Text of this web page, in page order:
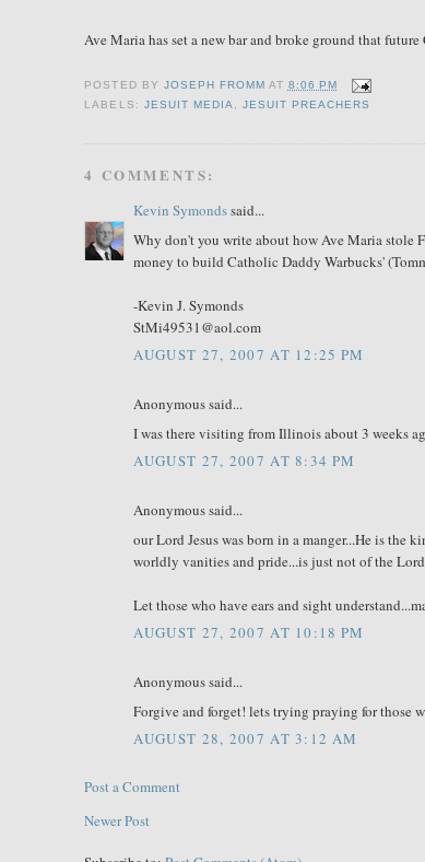
Ave Maria has set a new bar and broke ground that
POSTED BY JOSEPH FROMM AT 8:06 PM
LABELS: JESUIT MEDIA, JESUIT PREACHERS
4 COMMENTS:
Kevin Symondssaid...
Why don't you write about how Ave Maria stole
money to build Catholic Daddy Warbucks'
-Kevin J. Symonds
StMi49531@aol.com
AUGUST 27, 2007 AT 12:25 PM
Anonymous said...
I was there visiting from Illinois about 3 weeks
AUGUST 27, 2007 AT 8:34 PM
Anonymous said...
our Lord Jesus was born in a manger...He is the
worldly vanities and pride...is just not of the
Let those who have ears and sight
AUGUST 27, 2007 AT 10:18 PM
Anonymous said...
Forgive and forget! lets trying praying for those
AUGUST 28, 2007 AT 3:12 AM
Post a Comment
Newer Post